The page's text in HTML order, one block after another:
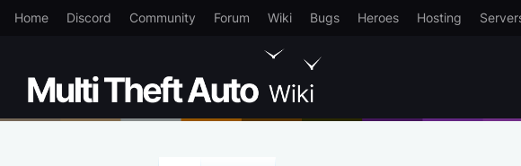
Home Discord Community Forum Wiki Bugs Heroes Hosting